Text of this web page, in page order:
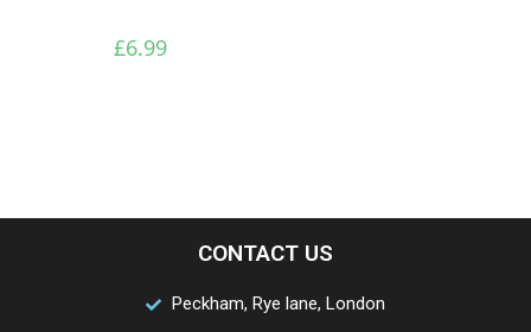
£6.99
CONTACT US
Peckham, Rye lane, London